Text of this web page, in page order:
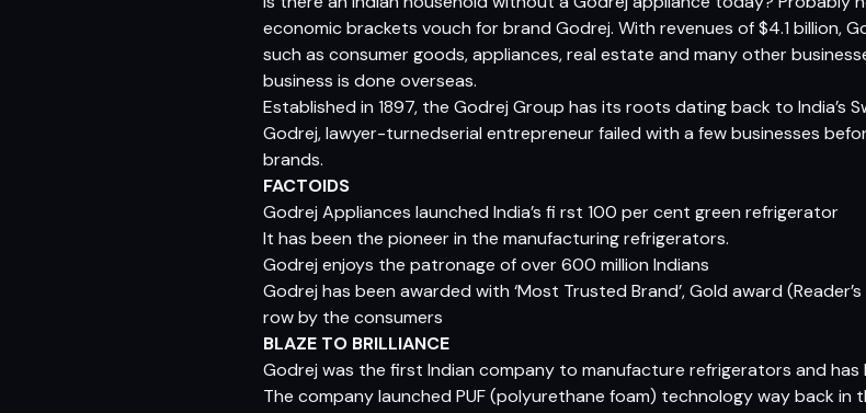
economic brackets vouch for brand Godrej. With revenues of $4.1 billion,
such as consumer goods, appliances, real estate and many other
business is done overseas.
Established in 1897, the Godrej Group has its roots dating back to India’s
Godrej, lawyer-turnedserial entrepreneur failed with a few businesses
brands.
FACTOIDS
Godrej Appliances launched India’s fi rst 100 per cent green refrigerator
It has been the pioneer in the manufacturing refrigerators.
Godrej enjoys the patronage of over 600 million Indians
Godrej has been awarded with ‘Most Trusted Brand’, Gold award
row by the consumers
BLAZE TO BRILLIANCE
Godrej was the first Indian company to manufacture refrigerators and
The company launched PUF (polyurethane foam) technology way back in